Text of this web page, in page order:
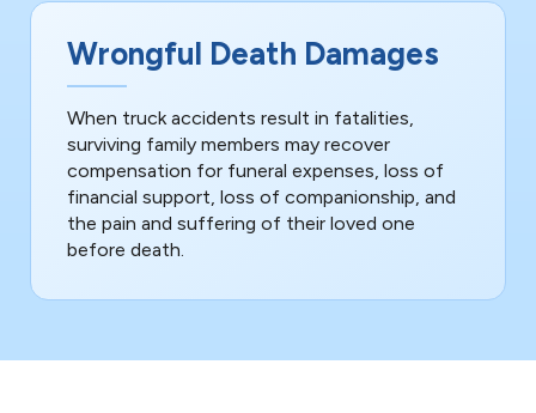
Wrongful Death Damages
When truck accidents result in fatalities,
surviving family members may recover
compensation for funeral expenses, loss of
financial support, loss of companionship, and
the pain and suffering of their loved one
before death.